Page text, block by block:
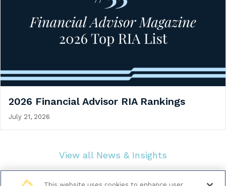
2026 Financial Advisor RIA Rankings
July 21, 2026
View all News & Insights